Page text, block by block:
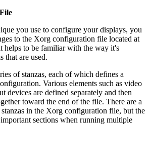
you use to configure your displays, you
to the Xorg configuration file located at
helps to be familiar with the way it's
that are used.
of stanzas, each of which defines a
Various elements such as video
devices are defined separately and then
toward the end of the file. There are a
in the Xorg configuration file, but the
sections when running multiple